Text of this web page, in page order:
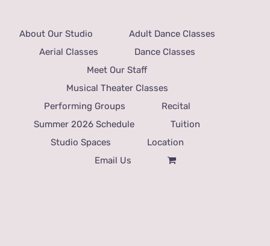
About Our Studio
Adult Dance Classes
Aerial Classes
Dance Classes
Meet Our Staff
Musical Theater Classes
Performing Groups
Recital
Summer 2026 Schedule
Tuition
Studio Spaces
Location
Email Us